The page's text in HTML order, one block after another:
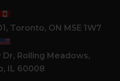
Toronto, ON M5E 1W7
Dr, Rolling Meadows,
IL 60008